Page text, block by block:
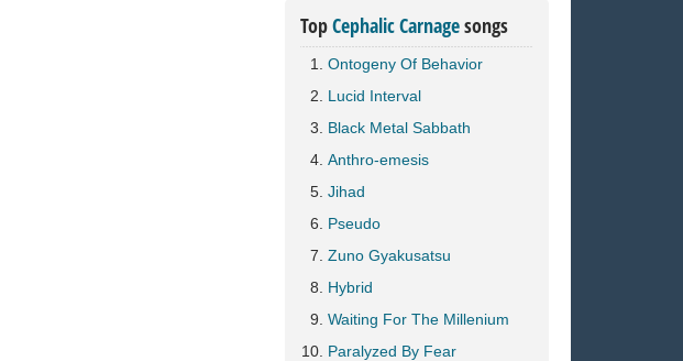
TopCephalic Carnagesongs
Ontogeny Of Behavior
Lucid Interval
Black Metal Sabbath
Anthro-emesis
Jihad
Pseudo
Zuno Gyakusatsu
Hybrid
Waiting For The Millenium
Paralyzed By Fear